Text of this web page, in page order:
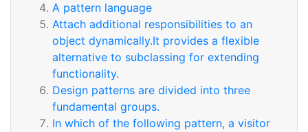
A pattern language
Attach additional responsibilities to an
object dynamically.It provides a flexible
alternative to subclassing for extending
functionality.
Design patterns are divided into three
fundamental groups.
In which of the following pattern, a visitor